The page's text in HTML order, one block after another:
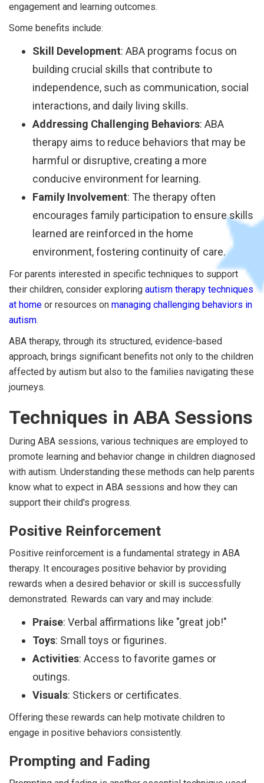
engagement and learning outcomes.
Some benefits include:
Skill Development: ABA programs focus on
building crucial skills that contribute to
independence, such as communication, social
interactions, and daily living skills.
Addressing Challenging Behaviors: ABA
therapy aims to reduce behaviors that may be
harmful or disruptive, creating a more
conducive environment for learning.
Family Involvement: The therapy often
encourages family participation to ensure skills
learned are reinforced in the home
environment, fostering continuity of care.
For parents interested in specific techniques to support
their children, consider exploring autism therapy techniques
at home or resources on managing challenging behaviors in
autism.
ABA therapy, through its structured, evidence-based
approach, brings significant benefits not only to the children
affected by autism but also to the families navigating these
journeys.
Techniques in ABA Sessions
During ABA sessions, various techniques are employed to
promote learning and behavior change in children diagnosed
with autism. Understanding these methods can help parents
know what to expect in ABA sessions and how they can
support their child's progress.
Positive Reinforcement
Positive reinforcement is a fundamental strategy in ABA
therapy. It encourages positive behavior by providing
rewards when a desired behavior or skill is successfully
demonstrated. Rewards can vary and may include:
Praise: Verbal affirmations like "great job!"
Toys: Small toys or figurines.
Activities: Access to favorite games or
outings.
Visuals: Stickers or certificates.
Offering these rewards can help motivate children to
engage in positive behaviors consistently.
Prompting and Fading